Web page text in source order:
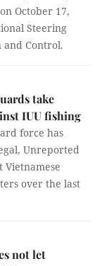
October 17,
Steering
and Control.
take
IUU fishing
force has
Unreported
over the last
not let